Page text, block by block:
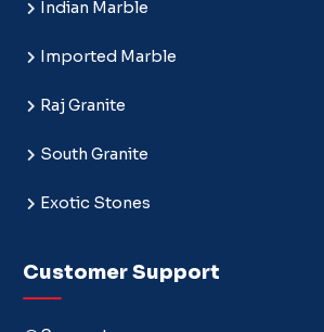
Indian Marble
Imported Marble
Raj Granite
South Granite
Exotic Stones
Customer Support